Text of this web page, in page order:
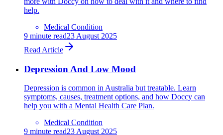
help.
Medical Condition
9 minute read23 August 2025
Read Article
Depression And Low Mood
Depression is common in Australia but treatable. Learn
symptoms, causes, treatment options, and how Doccy can
help you with a Mental Health Care Plan.
Medical Condition
9 minute read23 August 2025